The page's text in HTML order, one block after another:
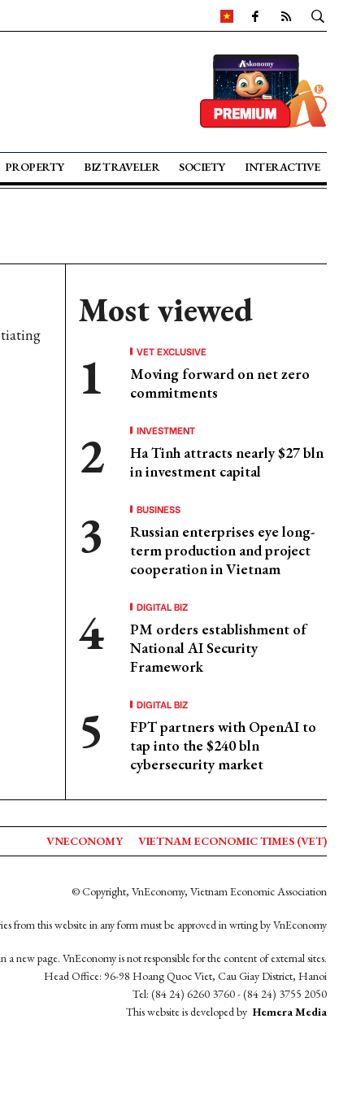
PROPERTY BIZ TRAVELER SOCIETY INTERACTIVE
Most viewed
VET EXCLUSIVE
Moving forward on net zero
commitments
INVESTMENT
Ha Tinh attracts nearly $27 bln
in investment capital
BUSINESS
Russian enterprises eye long-
term production and project
cooperation in Vietnam
DIGITAL BIZ
PM orders establishment of
National AI Security
Framework
DIGITAL BIZ
FPT partners with OpenAI to
tap into the $240 bln
cybersecurity market
VNECONOMY VIETNAM ECONOMIC TIMES (VET)
© Copyright, VnEconomy, Vietnam Economic Association
from this website in any form must be approved in wrting by VnEconomy
a new page. VnEconomy is not responsible for the content of external sites.
Head Office: 96-98 Hoang Quoc Viet, Cau Giay District, Hanoi
Tel: (84 24) 6260 3760 - (84 24) 3755 2050
This website is developed by Hemera Media